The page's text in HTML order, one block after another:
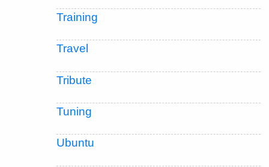
Training
Travel
Tribute
Tuning
Ubuntu